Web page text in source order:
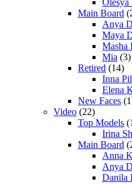
Main Board
Anya
Maya
Masha
Mia (3)
Retired (14)
Inna
Elena
New Faces
Video (22)
Top Models
Irina
Main Board
Anna
Anya
Danila